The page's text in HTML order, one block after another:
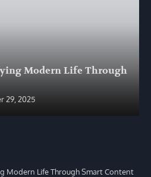
Modern Life Through
29, 2025
Modern Life Through Smart Content